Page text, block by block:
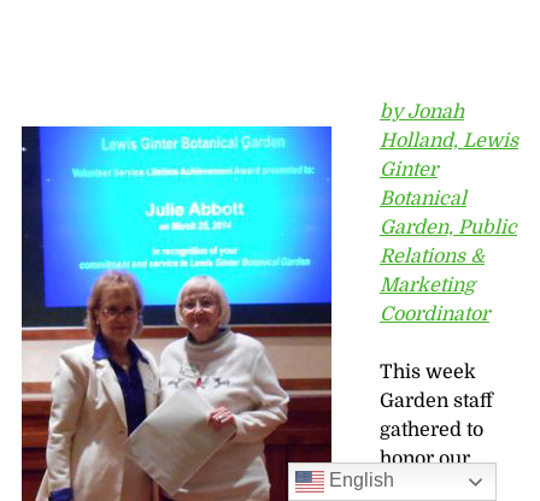
by Jonah
Holland, Lewis
Ginter
Botanical
Garden, Public
Relations &
Marketing
Coordinator
This week
Garden staff
gathered to
honor our
500+
English